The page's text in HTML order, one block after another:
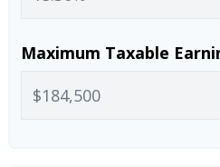
Maximum Taxable